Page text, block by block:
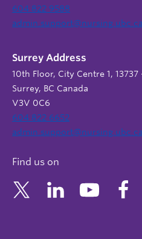
604 822 9588
admin.support@nursing.ubc.ca
Surrey Address
10th Floor, City Centre 1,
Surrey, BC Canada
V3V 0C6
604 822 6652
admin.support@nursing.ubc.ca
Find us on